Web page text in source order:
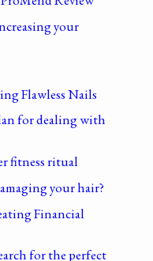
your
Flawless Nails
for dealing with
fitness ritual
your hair?
Financial
for the perfect